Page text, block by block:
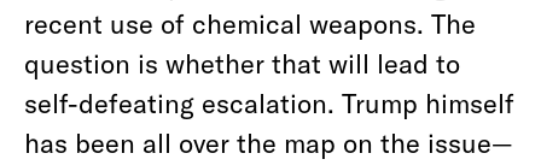
recent use of chemical weapons. The
question is whether that will lead to
self-defeating escalation. Trump himself
has been all over the map on the issue—